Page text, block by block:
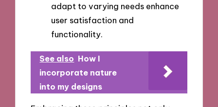
adapt to varying needs enhance
user satisfaction and
functionality.
See also How I
incorporate nature
into my designs